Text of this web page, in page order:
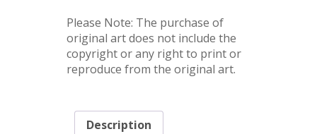
Please Note: The purchase of
original art does not include the
copyright or any right to print or
reproduce from the original art.
Description